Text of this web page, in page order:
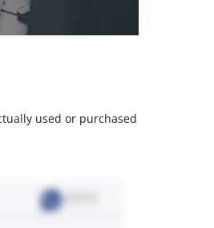
used or purchased